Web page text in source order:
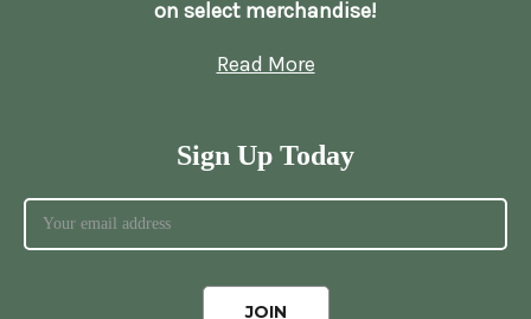
on select merchandise!
Read More
Sign Up Today